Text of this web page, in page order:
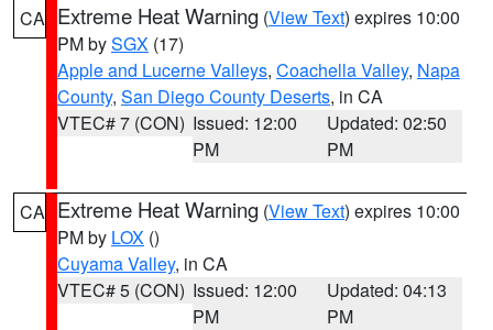
CA Extreme Heat Warning (View Text) expires 10:00
PM bySGX (17)
Apple and Lucerne Valleys, Coachella Valley, Napa
County, San Diego County Deserts, in CA
VTEC# 7 (CON) Issued: 12:00
PM
Updated: 02:50
PM
CA Extreme Heat Warning (View Text) expires 10:00
PM by LOX ()
Cuyama Valley, in CA
VTEC# 5 (CON) Issued: 12:00
PM
Updated: 04:13
PM